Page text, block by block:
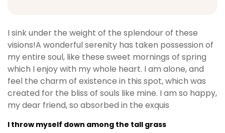
I sink under the weight of the splendour of these
visions!A wonderful serenity has taken possession of
my entire soul, like these sweet mornings of spring
which I enjoy with my whole heart. I am alone, and
feel the charm of existence in this spot, which was
created for the bliss of souls like mine. I am so happy,
my dear friend, so absorbed in the exquis
I throw myself down among the tall grass